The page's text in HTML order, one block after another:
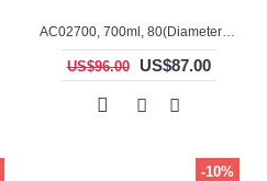
AC02700, 700ml, 80(Diameter), 200mm(H), Alumina, Cylindrical Crucible
US$96.00 US$87.00
-10%